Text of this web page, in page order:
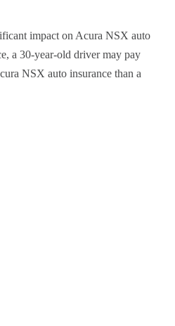
impact on Acura NSX auto
a 30-year-old driver may pay
NSX auto insurance than a